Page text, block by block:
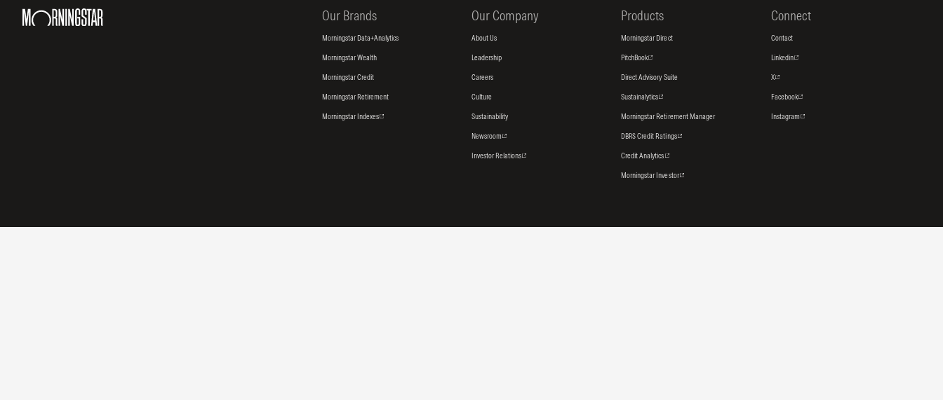
Our Brands
Morningstar Data+Analytics
Morningstar Wealth
Morningstar Credit
Morningstar Retirement
Morningstar Indexes
Our Company
About Us
Leadership
Careers
Culture
Sustainability
Newsroom
Investor Relations
Products
Morningstar Direct
PitchBook
Direct Advisory Suite
Sustainalytics
Morningstar Retirement Manager
DBRS Credit Ratings
Credit Analytics
Morningstar Investor
Connect
Contact
Linkedin
X
Facebook
Instagram